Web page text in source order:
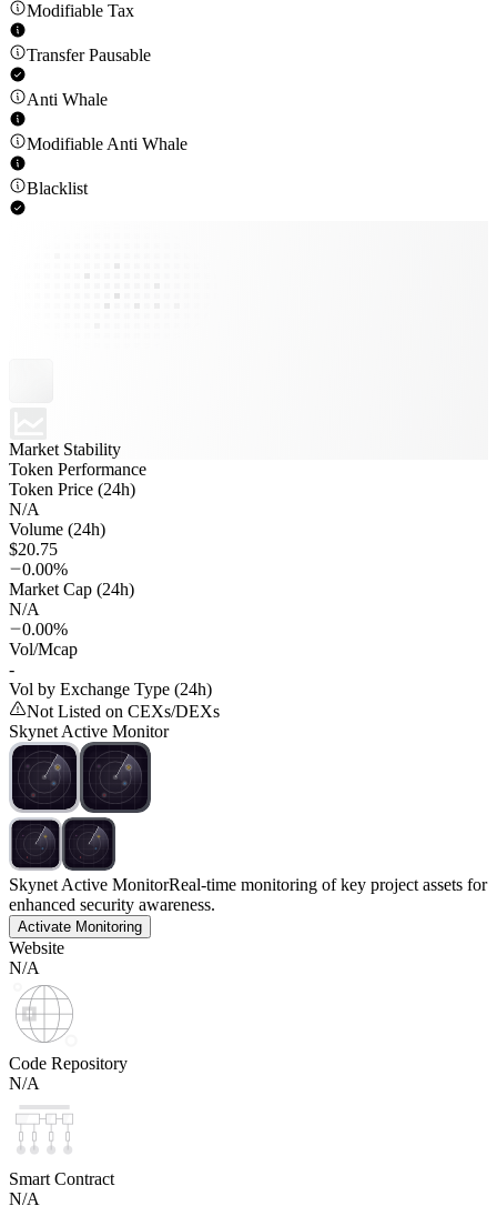
Modifiable Tax
Transfer Pausable
Anti Whale
Modifiable Anti Whale
Blacklist
Market Stability
Token Performance
Token Price (24h)
N/A
Volume (24h)
$20.75
0.00%
Market Cap (24h)
N/A
0.00%
Vol/Mcap
-
Vol by Exchange Type (24h)
Not Listed on CEXs/DEXs
Skynet Active Monitor
Skynet Active MonitorReal-time monitoring of key project assets for
enhanced security awareness.
Activate Monitoring
Website
N/A
Code Repository
N/A
Smart Contract
N/A